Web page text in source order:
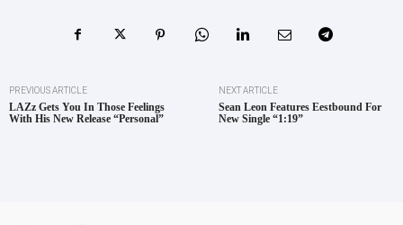
PREVIOUS ARTICLE
LAZz Gets You In Those Feelings
With His New Release “Personal”
NEXT ARTICLE
Sean Leon Features Eestbound For
New Single “1:19”